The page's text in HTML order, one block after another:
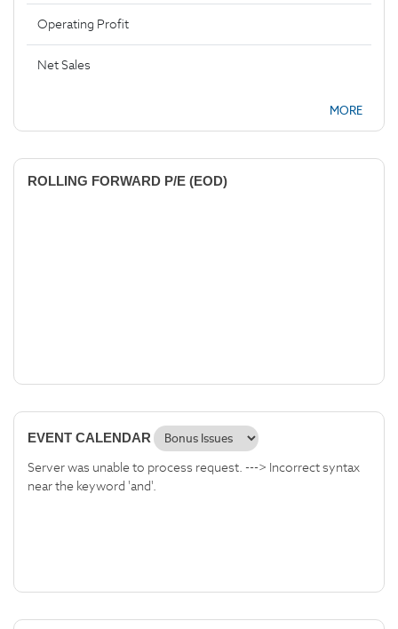
Operating Profit
Net Sales
MORE
ROLLING FORWARD P/E (EOD)
EVENT CALENDAR
Server was unable to process request. ---> Incorrect syntax
near the keyword 'and'.